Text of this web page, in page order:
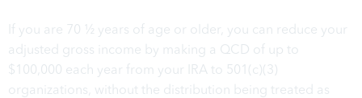
If you are 70 ½ years of age or older, you can reduce your
adjusted gross income by making a QCD of up to
$100,000 each year from your IRA to 501(c)(3)
organizations, without the distribution being treated as